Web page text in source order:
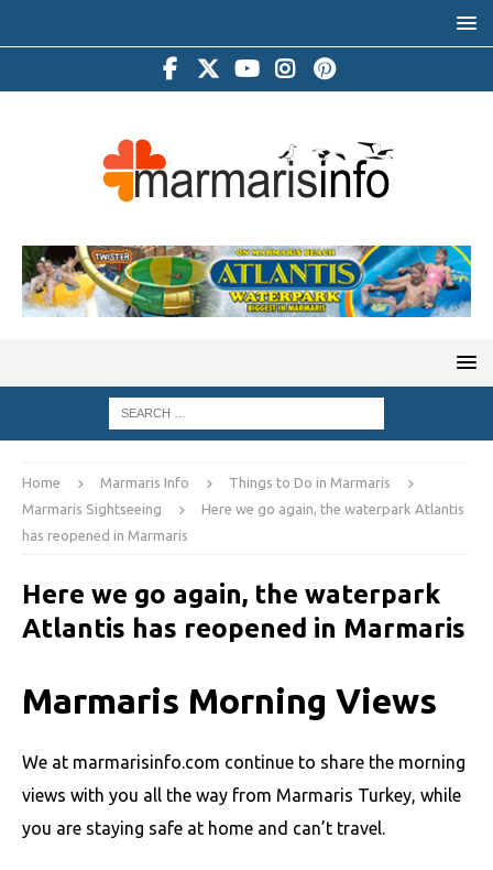
Home Marmaris Info
Things to Do in Marmaris
Marmaris Sightseeing
Here we go again, the waterpark Atlantis
has reopened in Marmaris
Here we go again, the waterpark
Atlantis has reopened in Marmaris
Marmaris Morning Views
We at marmarisinfo.com continue to share the morning
views with you all the way from Marmaris Turkey, while
you are staying safe at home and can’t travel.